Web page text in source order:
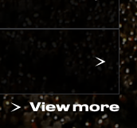
View more